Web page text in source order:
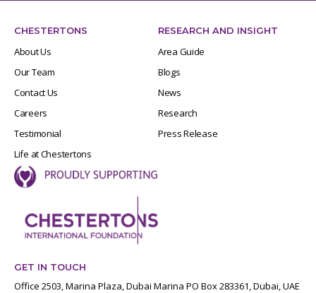
CHESTERTONS
About Us
Our Team
Contact Us
Careers
Testimonial
Life at Chestertons
RESEARCH AND INSIGHT
Area Guide
Blogs
News
Research
Press Release
GET IN TOUCH
Office 2503, Marina Plaza, Dubai Marina PO Box 283361, Dubai, UAE